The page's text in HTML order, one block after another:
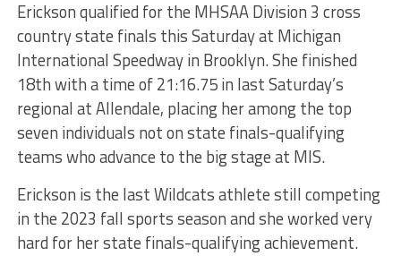
Erickson qualified for the MHSAA Division 3 cross
country state finals this Saturday at Michigan
International Speedway in Brooklyn. She finished
18th with a time of 21:16.75 in last Saturday’s
regional at Allendale, placing her among the top
seven individuals not on state finals-qualifying
teams who advance to the big stage at MIS.
Erickson is the last Wildcats athlete still competing
in the 2023 fall sports season and she worked very
hard for her state finals-qualifying achievement.